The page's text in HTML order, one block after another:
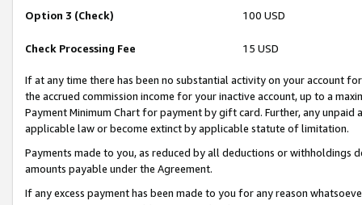
Option 3 (Check) 100 USD
Check Processing Fee 15 USD
If at any time there has been no substantial activity on your account
the accrued commission income for your inactive account, up to a
Payment Minimum Chart for payment by gift card. Further, any
applicable law or become extinct by applicable statute of limitation.
Payments made to you, as reduced by all deductions or
amounts payable under the Agreement.
If any excess payment has been made to you for any reason